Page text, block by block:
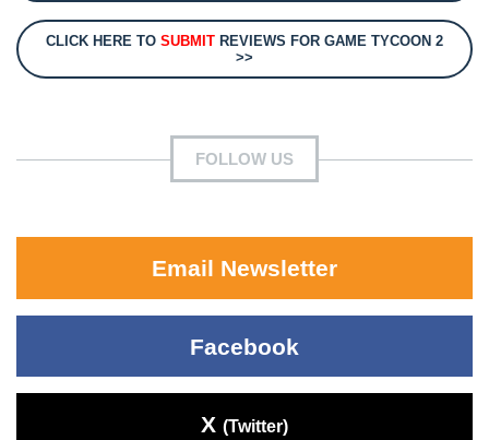
CLICK HERE TO SUBMIT REVIEWS FOR GAME TYCOON 2
>>
FOLLOW US
Email Newsletter
Facebook
X (Twitter)